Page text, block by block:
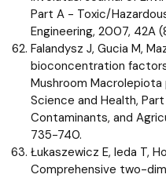
Part A - Toxic/
Engineering, 2007, 42A
Falandysz J, Gucia M,
bioconcentration
Mushroom Macrolepiota
Science and Health,
Contaminants, and
735-740.
Łukaszewicz E, Ieda T,
Comprehensive two-